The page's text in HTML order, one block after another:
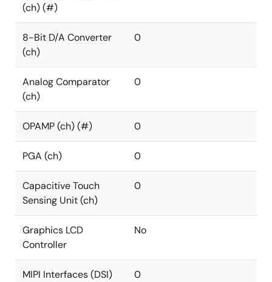
(ch) (#)
8-Bit D/A Converter
(ch)
0
Analog Comparator
(ch)
0
OPAMP (ch) (#) 0
PGA (ch) 0
Capacitive Touch
Sensing Unit (ch)
0
Graphics LCD
Controller
No
MIPI Interfaces (DSI)
0